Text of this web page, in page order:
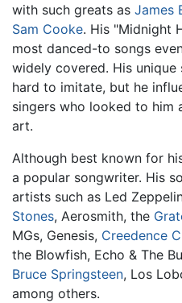
with such greats as James
Sam Cooke. His "Midnight
most danced-to songs
widely covered. His
hard to imitate, but he
singers who looked to him
art.
Although best known for
a popular songwriter. His
artists such as Led
Stones, Aerosmith, the
MGs, Genesis, Creedence
the Blowfish, Echo & The
Bruce Springsteen, Los
among others.